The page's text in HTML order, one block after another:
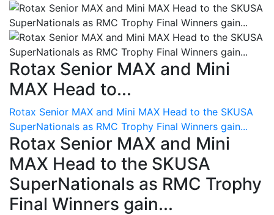
Rotax Senior MAX and Mini
MAX Head to...
Rotax Senior MAX and Mini MAX Head to the SKUSA
SuperNationals as RMC Trophy Final Winners gain...
Rotax Senior MAX and Mini
MAX Head to the SKUSA
SuperNationals as RMC Trophy
Final Winners gain...